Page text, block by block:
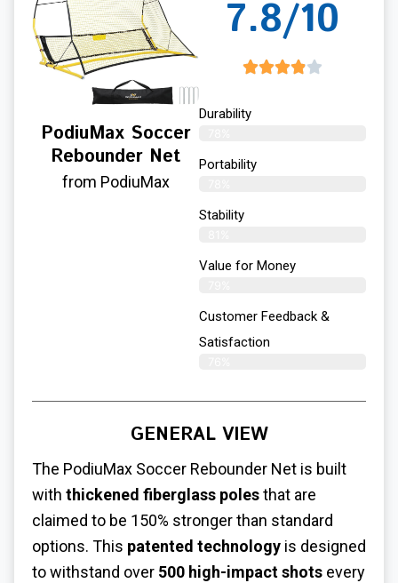
PodiuMax Soccer
Rebounder Net
from PodiuMax
7.8/10
Durability
Portability
Stability
Value for Money
Customer Feedback &
Satisfaction​
GENERAL VIEW
The PodiuMax Soccer Rebounder Net is built
with thickened fiberglass polesthat are
claimed to be 150% stronger than standard
options. This patented technology is designed
to withstand over 500 high-impact shots every